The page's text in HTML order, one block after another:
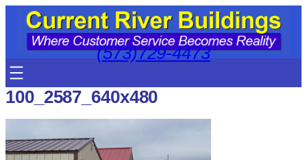
content
(573)729-4473
100_2587_640x480